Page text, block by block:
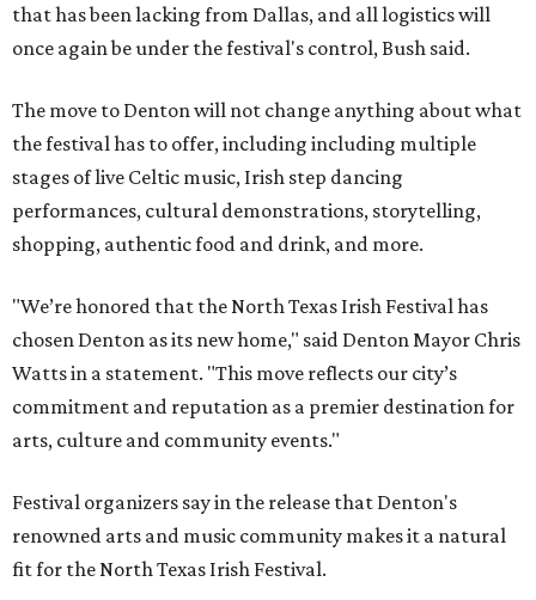
that has been lacking from Dallas, and all logistics will
once again be under the festival's control, Bush said.
The move to Denton will not change anything about what
the festival has to offer, including including multiple
stages of live Celtic music, Irish step dancing
performances, cultural demonstrations, storytelling,
shopping, authentic food and drink, and more.
"We’re honored that the North Texas Irish Festival has
chosen Denton as its new home," said Denton Mayor Chris
Watts in a statement. "This move reflects our city’s
commitment and reputation as a premier destination for
arts, culture and community events."
Festival organizers say in the release that Denton's
renowned arts and music community makes it a natural
fit for the North Texas Irish Festival.